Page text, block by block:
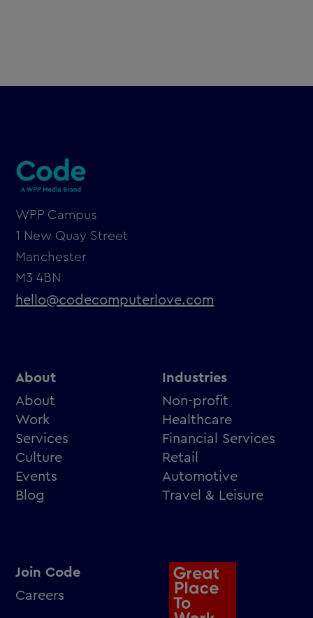
WPP Campus
1 New Quay Street
Manchester
M3 4BN
hello@codecomputerlove.com
About
About
Work
Services
Culture
Events
Blog
Industries
Non-profit
Healthcare
Financial Services
Retail
Automotive
Travel & Leisure
Join Code
Careers